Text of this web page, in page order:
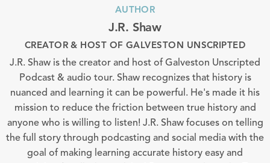
AUTHOR
J.R. Shaw
CREATOR & HOST OF GALVESTON UNSCRIPTED
J.R. Shaw is the creator and host of Galveston Unscripted
Podcast & audio tour. Shaw recognizes that history is
nuanced and learning it can be powerful. He's made it his
mission to reduce the friction between true history and
anyone who is willing to listen! J.R. Shaw focuses on telling
the full story through podcasting and social media with the
goal of making learning accurate history easy and